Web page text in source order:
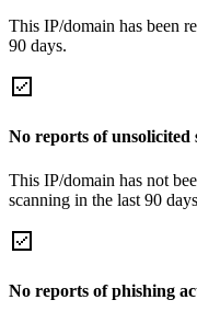
This IP/domain has been
90 days.
No reports of unsolicited
This IP/domain has not
scanning in the last 90
No reports of phishing